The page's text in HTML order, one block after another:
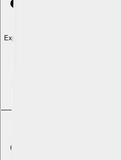
Explore with ChatDino